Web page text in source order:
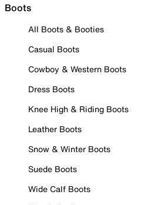
Boots
All Boots & Booties
Casual Boots
Cowboy & Western Boots
Dress Boots
Knee High & Riding Boots
Leather Boots
Snow & Winter Boots
Suede Boots
Wide Calf Boots